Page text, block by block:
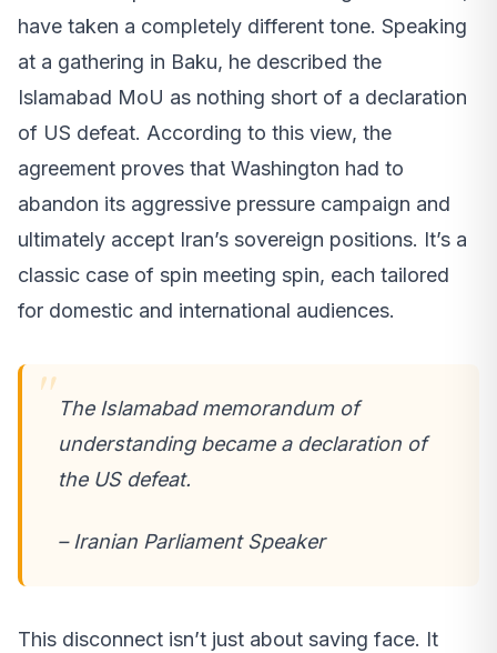
have taken a completely different tone. Speaking
at a gathering in Baku, he described the
Islamabad MoU as nothing short of a declaration
of US defeat. According to this view, the
agreement proves that Washington had to
abandon its aggressive pressure campaign and
ultimately accept Iran’s sovereign positions. It’s a
classic case of spin meeting spin, each tailored
for domestic and international audiences.
The Islamabad memorandum of
understanding became a declaration of
the US defeat.
– Iranian Parliament Speaker
This disconnect isn’t just about saving face. It